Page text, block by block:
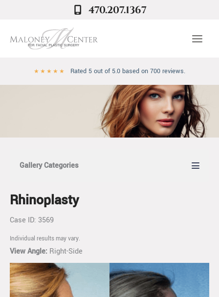
470.207.1367
Rated 5 out of 5.0 based on 700 reviews.
★ ★ ★ ★ ★
Gallery Categories
Rhinoplasty
Case ID: 3569
Individual results may vary.
View Angle: Right-Side